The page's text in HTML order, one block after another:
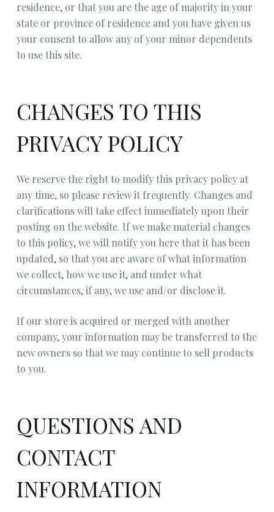
residence, or that you are the age of majority in your
state or province of residence and you have given us
your consent to allow any of your minor dependents
to use this site.
CHANGES TO THIS
PRIVACY POLICY
We reserve the right to modify this privacy policy at
any time, so please review it frequently. Changes and
clarifications will take effect immediately upon their
posting on the website. If we make material changes
to this policy, we will notify you here that it has been
updated, so that you are aware of what information
we collect, how we use it, and under what
circumstances, if any, we use and/or disclose it.
If our store is acquired or merged with another
company, your information may be transferred to the
new owners so that we may continue to sell products
to you.
QUESTIONS AND
CONTACT
INFORMATION